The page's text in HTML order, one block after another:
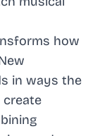
how
in ways the
create